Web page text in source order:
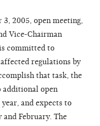
2005, open meeting,
Vice-Chairman
committed to
regulations by
that task, the
additional open
and expects to
February. The